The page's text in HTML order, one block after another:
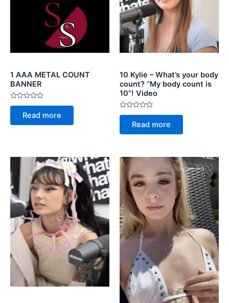
1 AAA METAL COUNT
BANNER
Rated
of
Read more
10 Kylie – What’s your body
count? “My body count is
10”! Video
Rated
of
Read more